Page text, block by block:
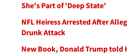
She's Part of 'Deep State'
NFL Heiress Arrested After
Drunk Attack
New Book, Donald Trump told